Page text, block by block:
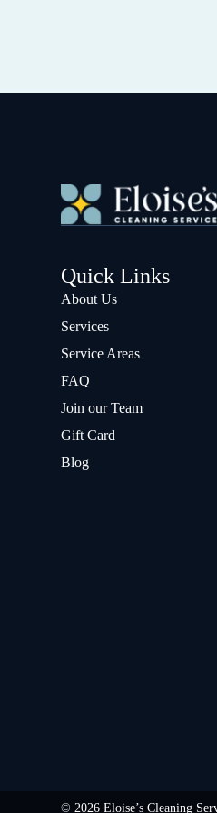
Quick Links
About Us
Services
Service Areas
FAQ
Join our Team
Gift Card
Blog
© 2026 Eloise’s Cleaning